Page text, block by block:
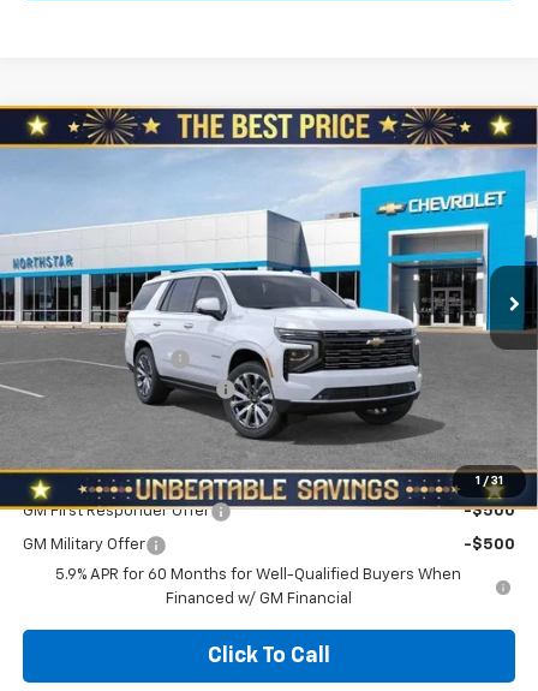
1 / 31
New 2026Chevrolet Tahoe4WD High Country
1GNS6TKL7TR416117Stock:T0984Model:CK10706
In Stock Ext.
$3,010 $92,265
NORTH STAR PRICE
Less
MSRP:
$95,275
Documentation Fee
NORTH STAR BONUS CASH
Add. Offers you may Qualify For:
GM First Responder Offer -$500
GM Military Offer
-$500
5.9% APR for 60 Months for Well-Qualified Buyers When
Financed w/ GM Financial
Click To Call
Compare Vehicle